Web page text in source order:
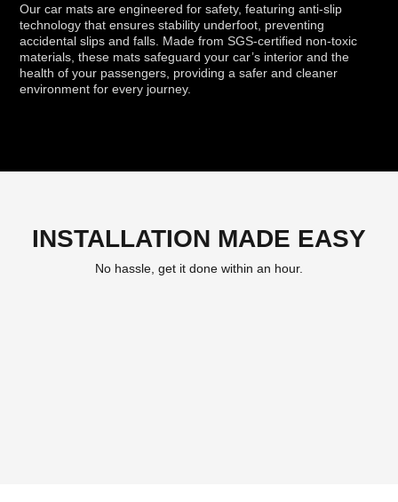
Our car mats are engineered for safety, featuring anti-slip
technology that ensures stability underfoot, preventing
accidental slips and falls. Made from SGS-certified non-toxic
materials, these mats safeguard your car’s interior and the
health of your passengers, providing a safer and cleaner
environment for every journey.
INSTALLATION MADE EASY
No hassle, get it done within an hour.